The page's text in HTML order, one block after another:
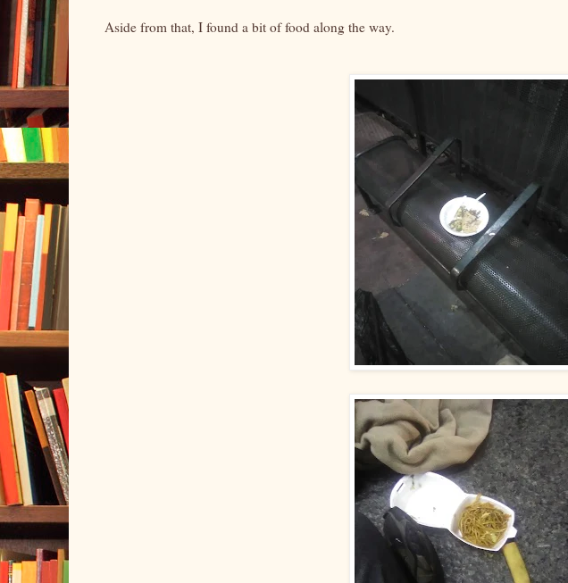
Aside from that, I found a bit of food along the way.